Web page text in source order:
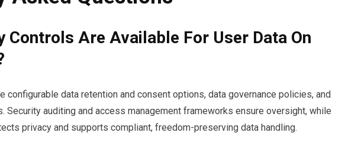
Controls Are Available For User Data On
configurable data retention and consent options, data governance policies, and
Security auditing and access management frameworks ensure oversight, while
privacy and supports compliant, freedom-preserving data handling.